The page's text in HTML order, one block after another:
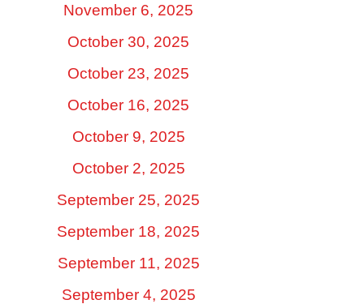
November 6, 2025
October 30, 2025
October 23, 2025
October 16, 2025
October 9, 2025
October 2, 2025
September 25, 2025
September 18, 2025
September 11, 2025
September 4, 2025